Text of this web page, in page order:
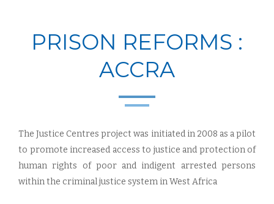
PRISON REFORMS :
ACCRA
The Justice Centres project was initiated in 2008 as a pilot
to promote increased access to justice and protection of
human rights of poor and indigent arrested persons
within the criminal justice system in West Africa